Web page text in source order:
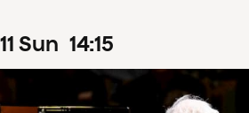
11 Sun 14:15